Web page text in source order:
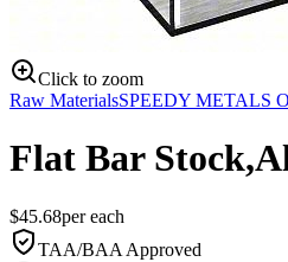
Click to zoom
Raw MaterialsSPEEDY METALS
Flat Bar
$45.68pereach
TAA/BAA Approved